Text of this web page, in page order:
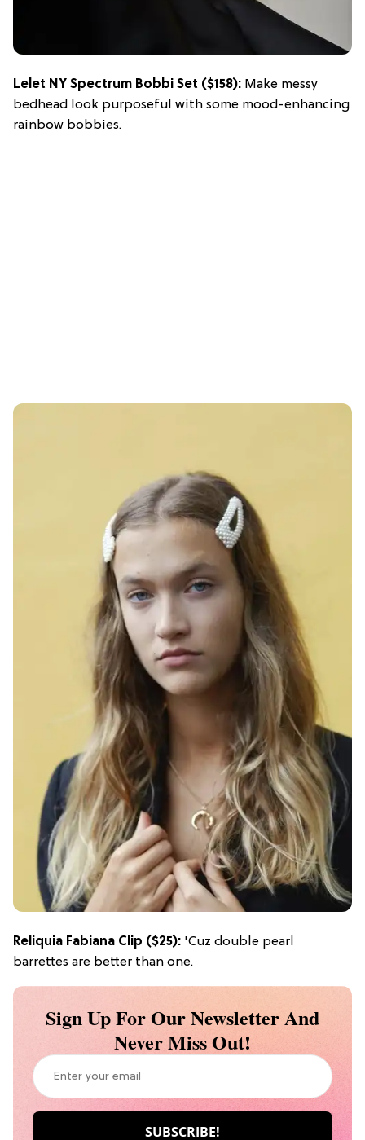
Lelet NY Spectrum Bobbi Set ($158): Make messy
bedhead look purposeful with some mood-enhancing
rainbow bobbies.
Reliquia Fabiana Clip ($25): 'Cuz double pearl
barrettes are better than one.
Sign Up For Our Newsletter And
Never Miss Out!